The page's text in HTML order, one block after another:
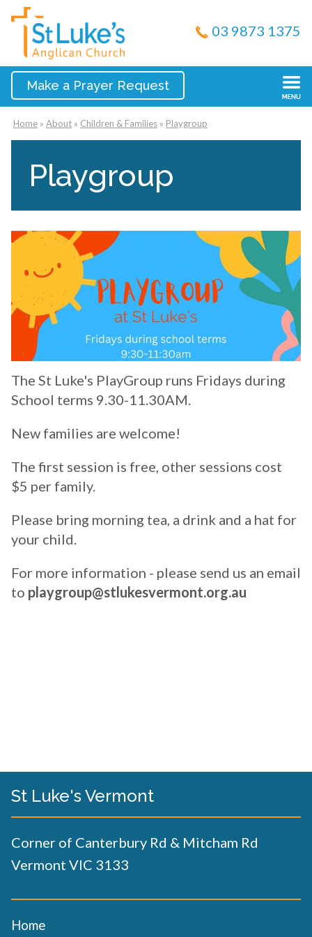
03 9873 1375
Make a Prayer Request
Home » About » Children & Families » Playgroup
Playgroup
The St Luke's PlayGroup runs Fridays during
School terms 9.30-11.30AM.
New families are welcome!
The first session is free, other sessions cost
$5 per family.
Please bring morning tea, a drink and a hat for
your child.
For more information - please send us an email
to playgroup@stlukesvermont.org.au
St Luke's Vermont
Corner of Canterbury Rd & Mitcham Rd
Vermont VIC 3133
Home